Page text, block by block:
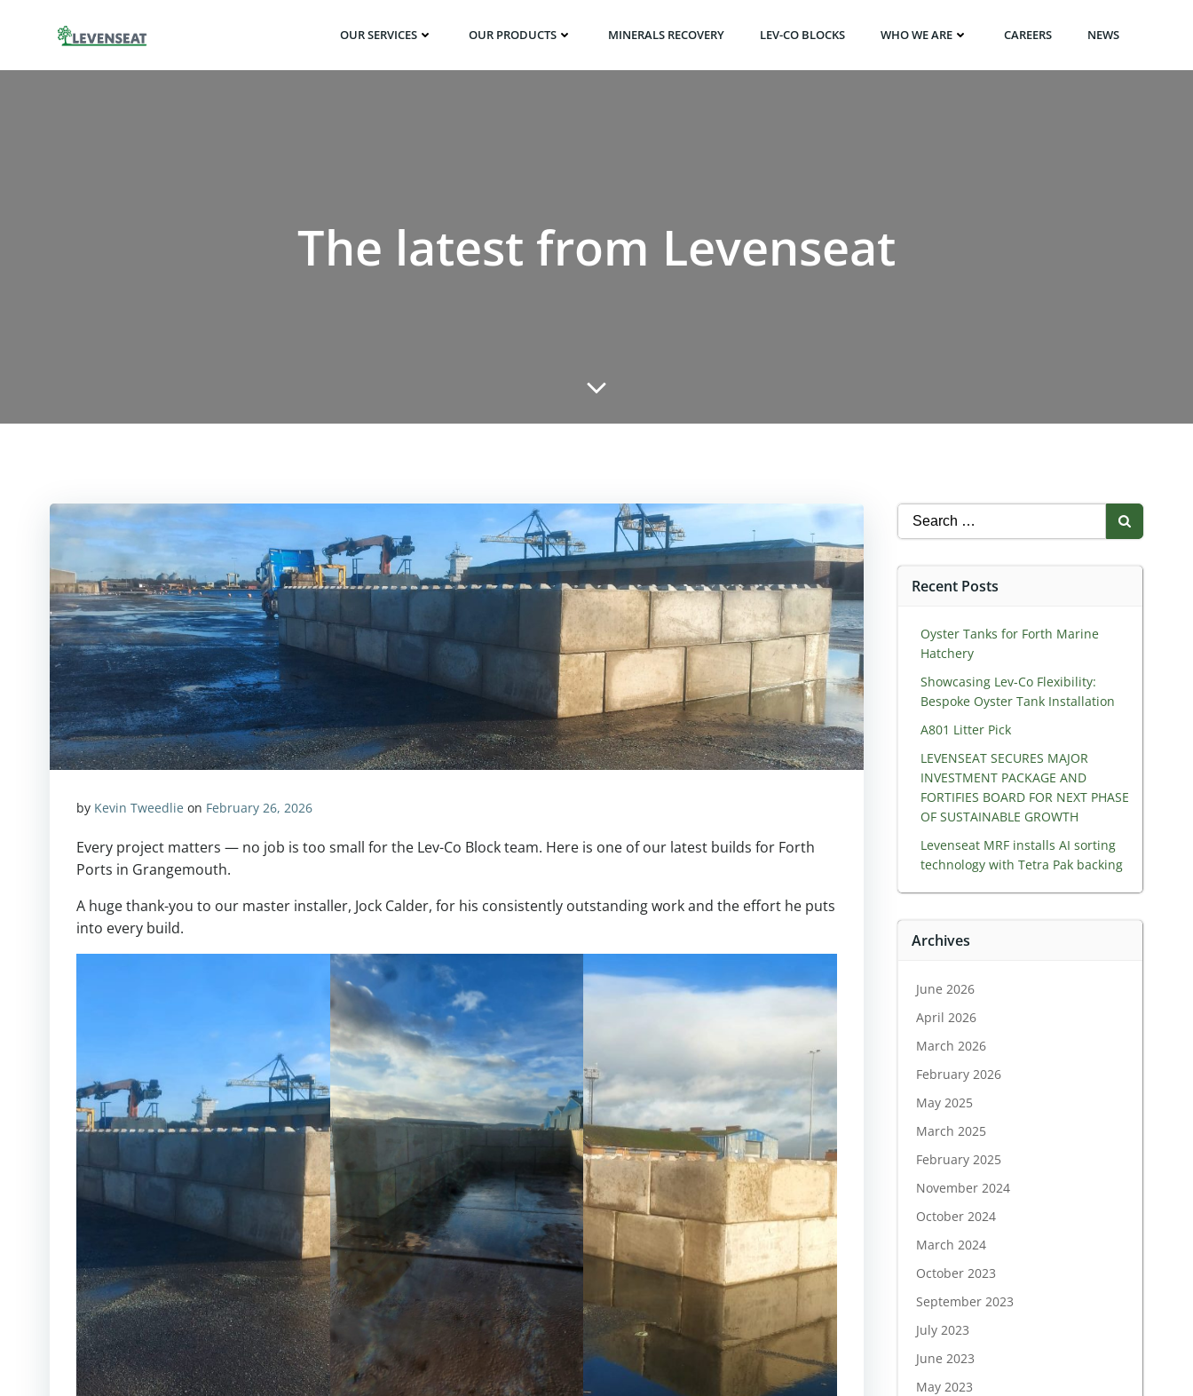
OUR SERVICES OUR PRODUCTS MINERALS RECOVERY LEV-CO BLOCKS WHO WE ARE CAREERS NEWS
The latest from Levenseat
by Kevin Tweedlie on February 26, 2026
Every project matters — no job is too small for the Lev-Co Block team. Here is one of our latest builds for Forth
Ports in Grangemouth.
A huge thank-you to our master installer, Jock Calder, for his consistently outstanding work and the effort he puts
into every build.
Search
for:
Recent Posts
Oyster Tanks for Forth Marine
Hatchery
Showcasing Lev-Co Flexibility:
Bespoke Oyster Tank Installation
A801 Litter Pick
LEVENSEAT SECURES MAJOR
INVESTMENT PACKAGE AND
FORTIFIES BOARD FOR NEXT PHASE
OF SUSTAINABLE GROWTH
Levenseat MRF installs AI sorting
technology with Tetra Pak backing
Archives
June 2026
April 2026
March 2026
February 2026
May 2025
March 2025
February 2025
November 2024
October 2024
March 2024
October 2023
September 2023
July 2023
June 2023
May 2023